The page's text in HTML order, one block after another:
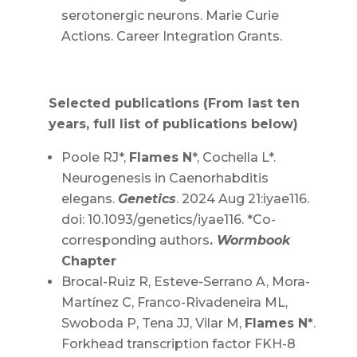
serotonergic neurons. Marie Curie
Actions. Career Integration Grants.
Selected publications (From last ten
years, full list of publications below)
Poole RJ*, Flames N*, Cochella L*.
Neurogenesis in Caenorhabditis
elegans. Genetics. 2024 Aug 21:iyae116.
doi: 10.1093/genetics/iyae116. *Co-
corresponding authors. Wormbook
Chapter
Brocal-Ruiz R, Esteve-Serrano A, Mora-
Martínez C, Franco-Rivadeneira ML,
Swoboda P, Tena JJ, Vilar M, Flames N*.
Forkhead transcription factor FKH-8